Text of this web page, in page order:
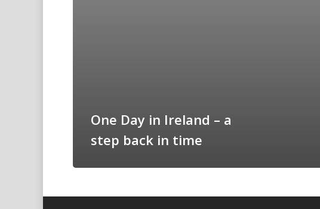
One Day in Ireland – a
step back in time